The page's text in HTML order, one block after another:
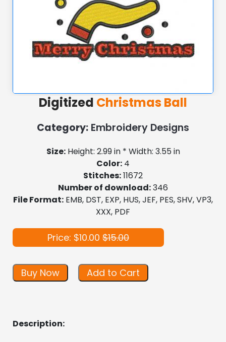
Digitized Christmas Ball
Category: Embroidery Designs
Size:Height: 2.99 in * Width: 3.55 in
Color: 4
Stitches:11672
Number of download:346
File Format: EMB, DST, EXP, HUS, JEF, PES, SHV, VP3,
XXX, PDF
Price: $10.00 $15.00
Buy Now Add to Cart
Description: